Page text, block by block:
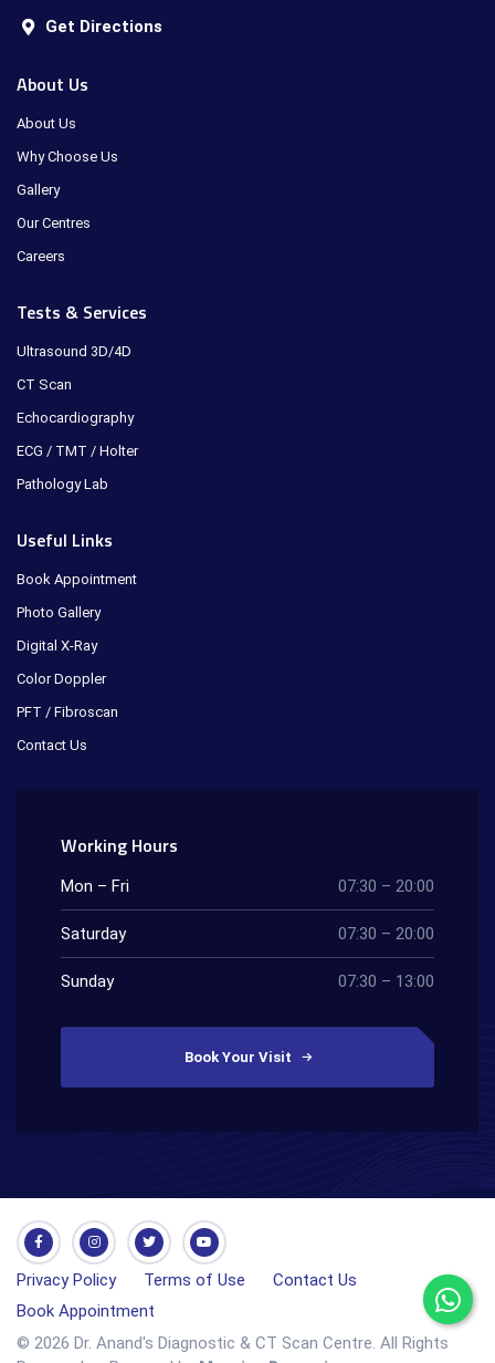
Get Directions
About Us
About Us
Why Choose Us
Gallery
Our Centres
Careers
Tests & Services
Ultrasound 3D/4D
CT Scan
Echocardiography
ECG / TMT / Holter
Pathology Lab
Useful Links
Book Appointment
Photo Gallery
Digital X-Ray
Color Doppler
PFT / Fibroscan
Contact Us
Working Hours
Mon – Fri 07:30 – 20:00
Saturday 07:30 – 20:00
Sunday 07:30 – 13:00
Book Your Visit
Privacy Policy Terms of Use
Contact Us
Book Appointment
© 2026 Dr. Anand's Diagnostic & CT Scan Centre. All Rights